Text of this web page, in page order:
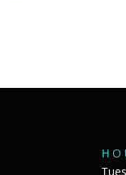
H O